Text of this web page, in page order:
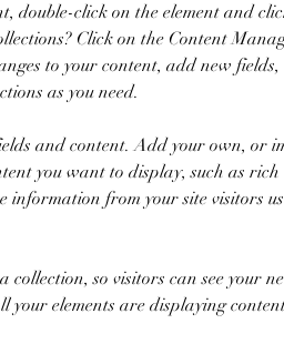
double-click on the element and
Click on the Content
to your content, add new
as you need.
and content. Add your own, or
you want to display, such as
information from your site visitors
collection, so visitors can see your
your elements are displaying